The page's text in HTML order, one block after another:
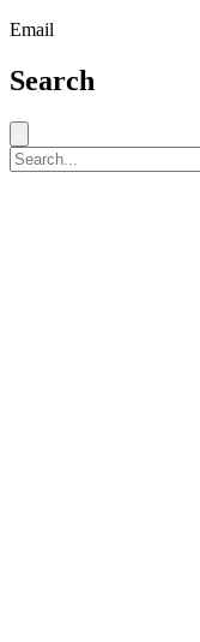
Email
Search
Search for: